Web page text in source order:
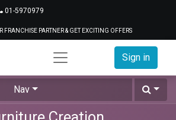
01-5970979
PARTNER & GET EXCITING OFFERS
Sign in
Nav